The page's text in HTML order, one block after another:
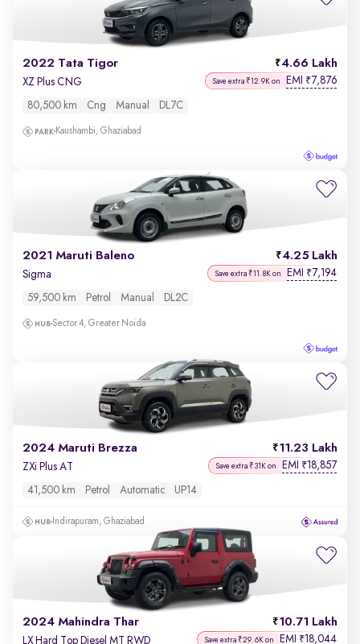
2022 Tata Tigor 4.66 Lakh
XZ Plus CNG Save extra ₹12.9K on EMI ₹7,876
80,500 km Cng Manual DL7C
Kaushambi, Ghaziabad
2021 Maruti Baleno 4.25 Lakh
Sigma Save extra ₹11.8K on EMI ₹7,194
59,500 km Petrol Manual DL2C
Sector 4, Greater Noida
2024 Maruti Brezza 11.23 Lakh
ZXi Plus AT Save extra ₹31K on EMI ₹18,857
41,500 km Petrol Automatic UP14
Indirapuram, Ghaziabad
2024 Mahindra Thar 10.71 Lakh
LX Hard Top Diesel MT RWD Save extra ₹29.6K on EMI ₹18,044